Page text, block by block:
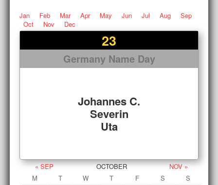
Jan Feb Mar Apr May Jun Jul Aug
Sep
Oct
Nov Dec
23
Germany Name Day
Johannes C.
Severin
Uta
« SEP OCTOBER
NOV »
M
T W T F S
S